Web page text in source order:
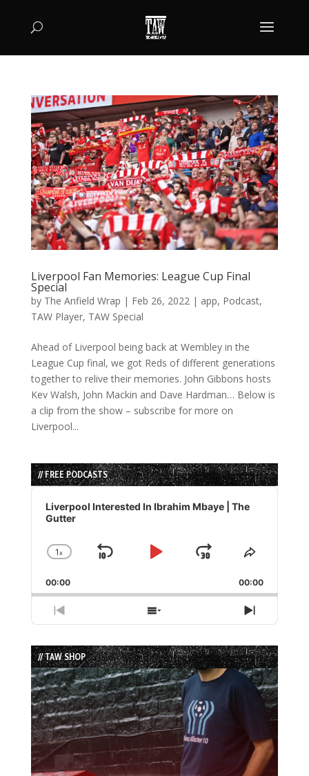
Liverpool Fan Memories: League Cup Final
Special
by The Anfield Wrap | Feb 26, 2022| app, Podcast,
TAW Player, TAW Special
Ahead of Liverpool being back at Wembley in the
League Cup final, we got Reds of different generations
together to relive their memories. John Gibbons hosts
Kev Walsh, John Mackin and Dave Hardman… Below is
a clip from the show – subscribe for more on
Liverpool...
// FREE PODCASTS
Audio
Player
Liverpool Interested In Ibrahim Mbaye | The
Gutter
Change
Rate
1x
Skip
Play
Jump
Forward
Share
Episode
00:00 00:00
Previous
Episode
Show
Episodes
List
Next
Episode
// TAW SHOP